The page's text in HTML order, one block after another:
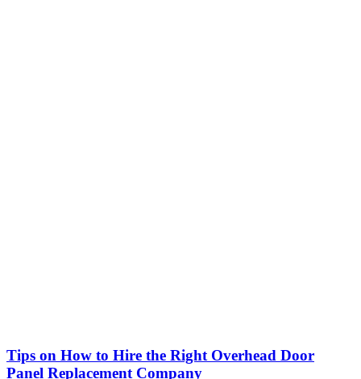
Tips on How to Hire the Right Overhead Door
Panel Replacement Company